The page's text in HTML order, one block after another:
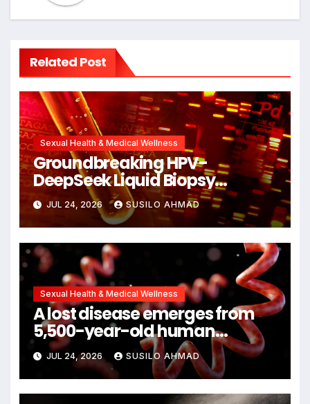
Related Post
Sexual Health & Medical Wellness
Groundbreaking HPV-
DeepSeek Liquid Biopsy
Detects Head and Neck
Cancers Years Before
Symptoms Emerge, Offering
New Hope for Early Intervention
JUL 24, 2026 SUSILO AHMAD
Sexual Health & Medical Wellness
A lost disease emerges from
5,500-year-old human
remains
JUL 24, 2026 SUSILO AHMAD